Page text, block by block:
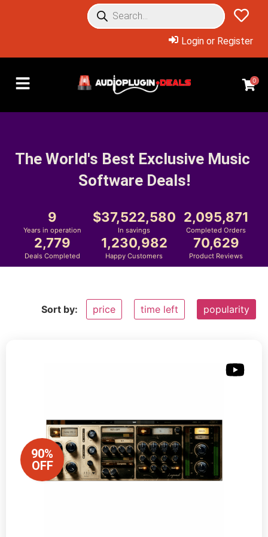
Login or Register
0
The World's Best Exclusive Music
Software Deals!
9
Years in operation
37,522,580
In savings
2,095,871
Completed Orders
2,779
Deals Completed
1,230,982
Happy Customers
70,629
Product Reviews
Sort by: price time left popularity
90%
OFF